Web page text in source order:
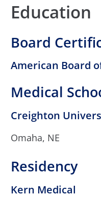
Education
Board
American Board
Medical
Creighton
Omaha, NE
Residency
Kern Medical